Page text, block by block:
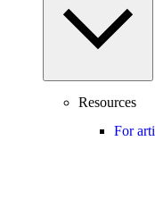
Resources
For